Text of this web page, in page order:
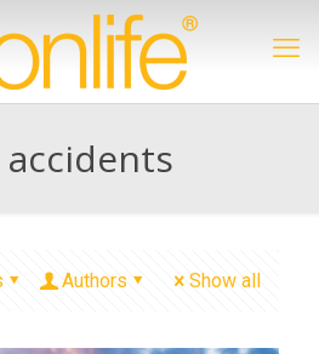
Authors Show all